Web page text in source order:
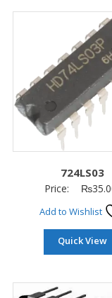
724LS03
Price: ₨
Add to Wishlist
Quick View